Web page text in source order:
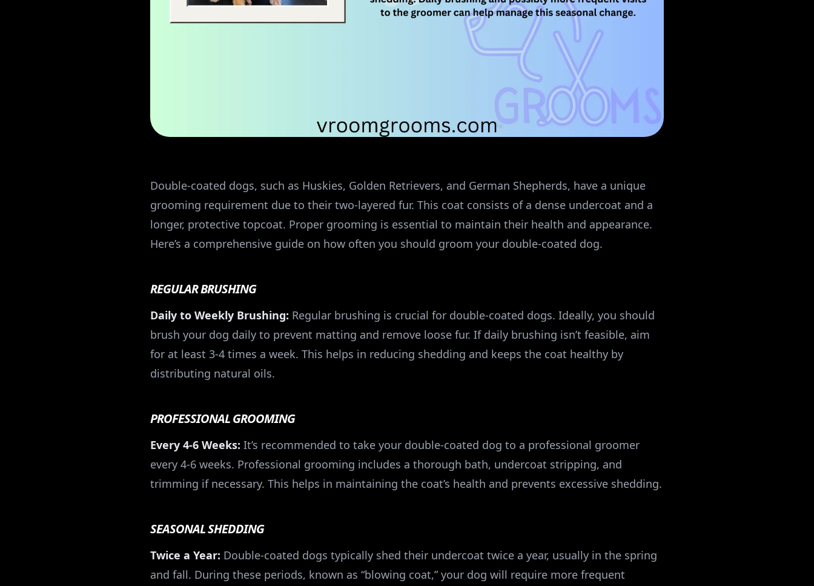
Double-coated dogs, such as Huskies, Golden Retrievers, and German Shepherds, have a unique
grooming requirement due to their two-layered fur. This coat consists of a dense undercoat and a
longer, protective topcoat. Proper grooming is essential to maintain their health and appearance.
Here’s a comprehensive guide on how often you should groom your double-coated dog.
REGULAR BRUSHING
Daily to Weekly Brushing: Regular brushing is crucial for double-coated dogs. Ideally, you should
brush your dog daily to prevent matting and remove loose fur. If daily brushing isn’t feasible, aim
for at least 3-4 times a week. This helps in reducing shedding and keeps the coat healthy by
distributing natural oils.
PROFESSIONAL GROOMING
Every 4-6 Weeks: It’s recommended to take your double-coated dog to a professional groomer
every 4-6 weeks. Professional grooming includes a thorough bath, undercoat stripping, and
trimming if necessary. This helps in maintaining the coat’s health and prevents excessive shedding.
SEASONAL SHEDDING
Twice a Year: Double-coated dogs typically shed their undercoat twice a year, usually in the spring
and fall. During these periods, known as “blowing coat,” your dog will require more frequent